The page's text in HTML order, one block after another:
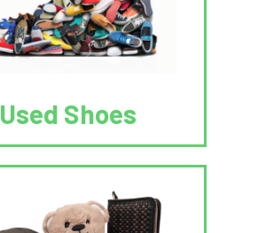
Used Shoes